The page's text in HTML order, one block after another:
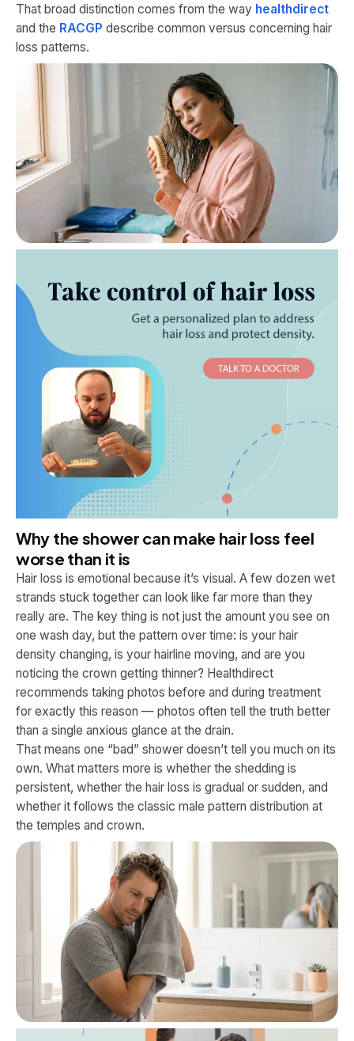
That broad distinction comes from the way healthdirect
and the RACGP describe common versus concerning hair
loss patterns.
Why the shower can make hair loss feel
worse than it is
Hair loss is emotional because it’s visual. A few dozen wet
strands stuck together can look like far more than they
really are. The key thing is not just the amount you see on
one wash day, but the pattern over time: is your hair
density changing, is your hairline moving, and are you
noticing the crown getting thinner? Healthdirect
recommends taking photos before and during treatment
for exactly this reason — photos often tell the truth better
than a single anxious glance at the drain.
That means one “bad” shower doesn’t tell you much on its
own. What matters more is whether the shedding is
persistent, whether the hair loss is gradual or sudden, and
whether it follows the classic male pattern distribution at
the temples and crown.